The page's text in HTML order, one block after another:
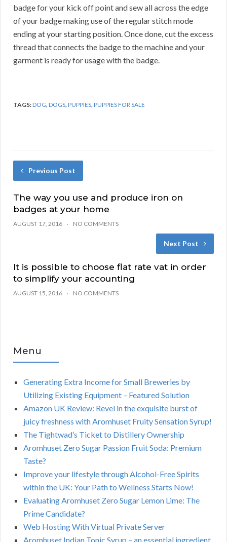
badge for your kick off point and sew all across the edge
of your badge making use of the regular stitch mode
ending at your starting position. Once done, cut the excess
thread that connects the badge to the machine and your
garment is ready for usage with the badge.
TAGS:DOG,DOGS,PUPPIES,PUPPIES FOR SALE
Previous Post
The way you use and produce iron on
badges at your home
AUGUST 17, 2016 NO COMMENTS
Next Post
It is possible to choose flat rate vat in order
to simplify your accounting
AUGUST 15, 2016 NO COMMENTS
Menu
Generating Extra Income for Small Breweries by
Utilizing Existing Equipment – Featured Solution
Amazon UK Review: Revel in the exquisite burst of
juicy freshness with Aromhuset Fruity Sensation Syrup!
The Tightwad’s Ticket to Distillery Ownership
Aromhuset Zero Sugar Passion Fruit Soda: Premium
Taste?
Improve your lifestyle through Alcohol-Free Spirits
within the UK: Your Path to Wellness Starts Now!
Evaluating Aromhuset Zero Sugar Lemon Lime: The
Prime Candidate?
Web Hosting With Virtual Private Server
Aromhuset Indian Tonic Syrup – an essential ingredient